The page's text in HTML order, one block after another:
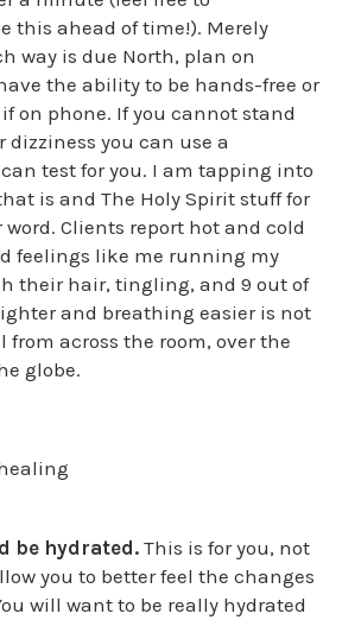
this ahead of time!). Merely
way is due North, plan on
the ability to be hands-free or
on phone. If you cannot stand
you can use a
test for you. I am tapping into
is and The Holy Spirit stuff for
Clients report hot and cold
feelings like me running my
their hair, tingling, and 9 out of
and breathing easier is not
from across the room, over the
globe.
be hydrated. This is for you, not
you to better feel the changes
will want to be really hydrated